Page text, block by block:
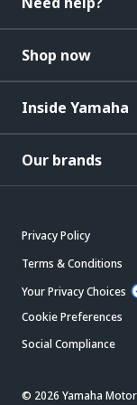
Shop now
Inside Yamaha
Our brands
Privacy Policy
Terms & Conditions
Your Privacy Choices
Cookie Preferences
Social Compliance
© 2026 Yamaha